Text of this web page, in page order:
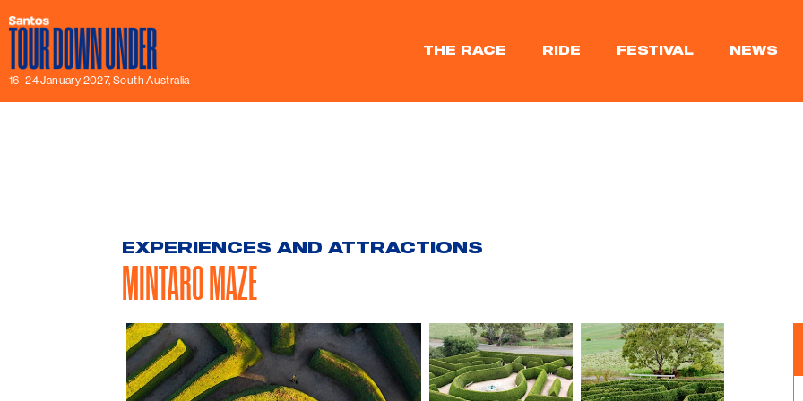
16–24 January 2027, South Australia
THE RACE RIDE FESTIVAL NEWS
EXPERIENCES AND ATTRACTIONS
MINTARO MAZE